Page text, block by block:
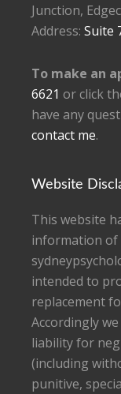
Junction,
Address:Suite
To make an
6621 or click
have any
contact me.
Website
This website
information of
intended to
replacement
Accordingly
liability for
(including
punitive,